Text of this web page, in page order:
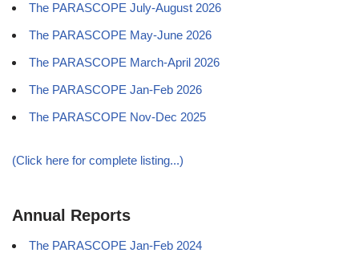
The PARASCOPE July-August 2026
The PARASCOPE May-June 2026
The PARASCOPE March-April 2026
The PARASCOPE Jan-Feb 2026
The PARASCOPE Nov-Dec 2025
(Click here for complete listing...)
Annual Reports
The PARASCOPE Jan-Feb 2024